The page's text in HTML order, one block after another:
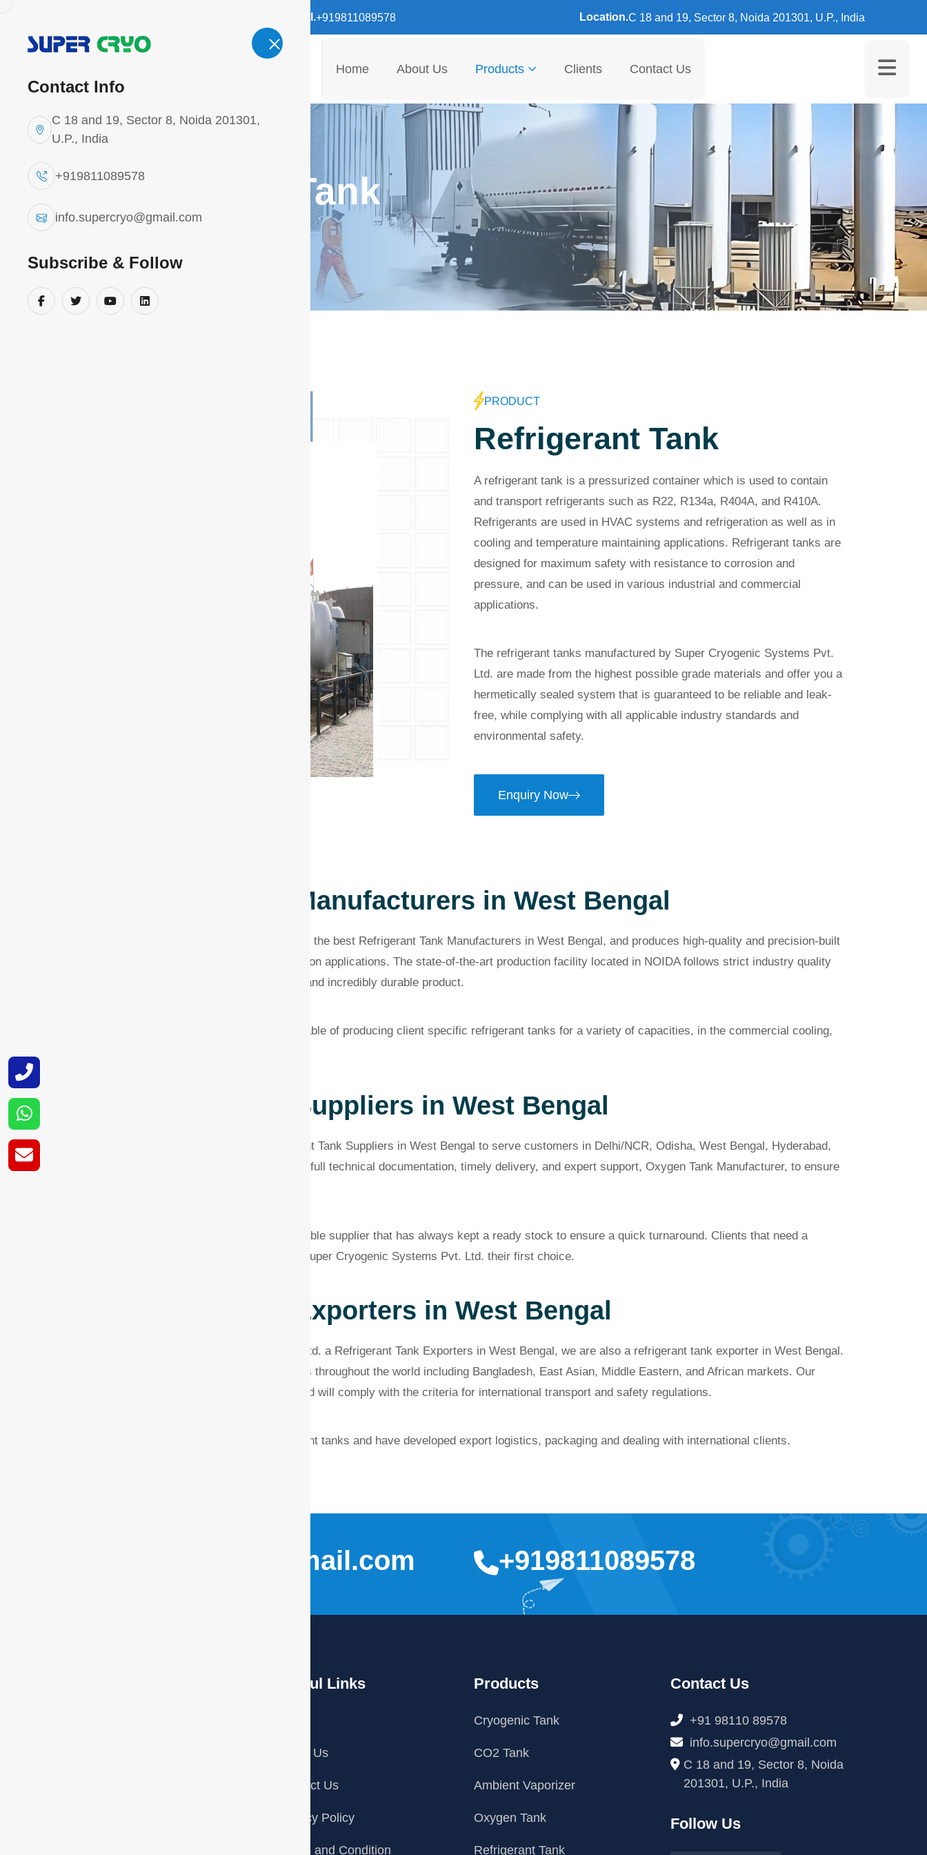
Call.+919811089578 Location.C 18 and 19, Sector 8, Noida 201301, U.P., India
Home About Us Products Clients Contact Us
Contact Info
C 18 and 19, Sector 8, Noida 201301,
U.P., India
+919811089578
info.supercryo@gmail.com
Subscribe & Follow
Refrigerant Tank
PRODUCT
Refrigerant Tank
A refrigerant tank is a pressurized container which is used to contain
and transport refrigerants such as R22, R134a, R404A, and R410A.
Refrigerants are used in HVAC systems and refrigeration as well as in
cooling and temperature maintaining applications. Refrigerant tanks are
designed for maximum safety with resistance to corrosion and
pressure, and can be used in various industrial and commercial
applications.
The refrigerant tanks manufactured by Super Cryogenic Systems Pvt.
Ltd. are made from the highest possible grade materials and offer you a
hermetically sealed system that is guaranteed to be reliable and leak-
free, while complying with all applicable industry standards and
environmental safety.
Enquiry Now
Refrigerant Tank Manufacturers in West Bengal
is one of the best Refrigerant Tank Manufacturers in West Bengal, and produces high-quality and precision-built
tanks for a multitude of HVAC and refrigeration applications. The state-of-the-art production facility located in NOIDA follows strict industry quality
and safety practices that ensure a superior and incredibly durable product.
Super Cryogenic Systems Pvt. Ltd. are capable of producing client specific refrigerant tanks for a variety of capacities, in the commercial cooling,
Refrigerant Tank Suppliers in West Bengal
Our company has developed as a Refrigerant Tank Suppliers in West Bengal to serve customers in Delhi/NCR, Odisha, West Bengal, Hyderabad,
and many other areas. Our tanks come with full technical documentation, timely delivery, and expert support, Oxygen Tank Manufacturer, to ensure
Super Cryogenic Systems Pvt. Ltd. is a reliable supplier that has always kept a ready stock to ensure a quick turnaround. Clients that need a
reliable supplier of a refrigerant tank make Super Cryogenic Systems Pvt. Ltd. their first choice.
Refrigerant Tank Exporters in West Bengal
Not only is Super Cryogenic Systems Pvt. Ltd. a Refrigerant Tank Exporters in West Bengal, we are also a refrigerant tank exporter in West Bengal.
We supply our tanks to international markets throughout the world including Bangladesh, East Asian, Middle Eastern, and African markets. Our
tanks are tested for pressure, leak-proof, and will comply with the criteria for international transport and safety regulations.
We have experience with exporting refrigerant tanks and have developed export logistics, packaging and dealing with international clients.
info.supercryo@gmail.com +919811089578
Useful Links
About Us
Contact Us
Privacy Policy
Terms and Condition
Products
Cryogenic Tank
CO2 Tank
Ambient Vaporizer
Oxygen Tank
Refrigerant Tank
Contact Us
+91 98110 89578
info.supercryo@gmail.com
C 18 and 19, Sector 8, Noida
201301, U.P., India
Follow Us